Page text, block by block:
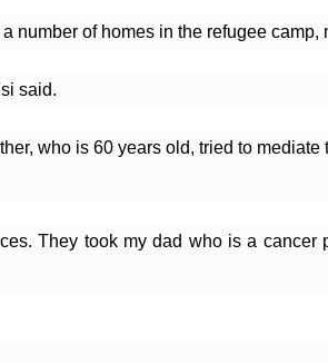
number of homes in the refugee
said.
who is 60 years old, tried to
They took my dad who is a cancer